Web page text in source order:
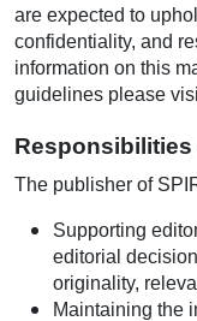
are expected to
confidentiality, and
information on this
guidelines please
The publisher of
Supporting
editorial
originality,
Maintaining the